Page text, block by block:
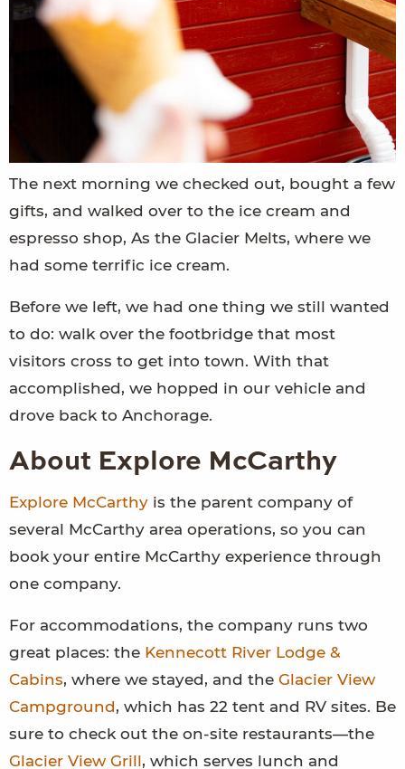
The next morning we checked out, bought a few
gifts, and walked over to the ice cream and
espresso shop, As the Glacier Melts, where we
had some terrific ice cream.
Before we left, we had one thing we still wanted
to do: walk over the footbridge that most
visitors cross to get into town. With that
accomplished, we hopped in our vehicle and
drove back to Anchorage.
About Explore McCarthy
Explore McCarthy is the parent company of
several McCarthy area operations, so you can
book your entire McCarthy experience through
one company.
For accommodations, the company runs two
great places: the Kennecott River Lodge &
Cabins, where we stayed, and the Glacier View
Campground, which has 22 tent and RV sites. Be
sure to check out the on-site restaurants—the
Glacier View Grill, which serves lunch and